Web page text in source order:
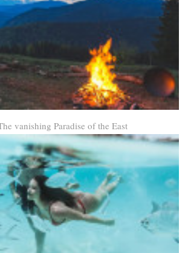
vanishing Paradise of the East